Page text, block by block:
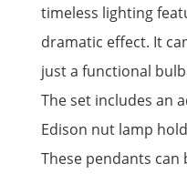
timeless lighting
dramatic effect. It
just a functional
The set includes an
Edison nut lamp
These pendants can